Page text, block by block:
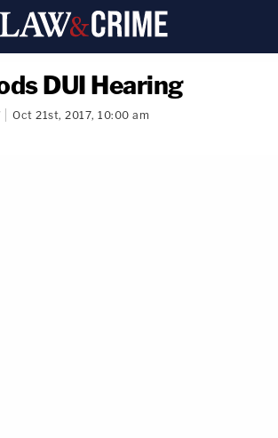
DUI Hearing
Oct 21st, 2017, 10:00 am